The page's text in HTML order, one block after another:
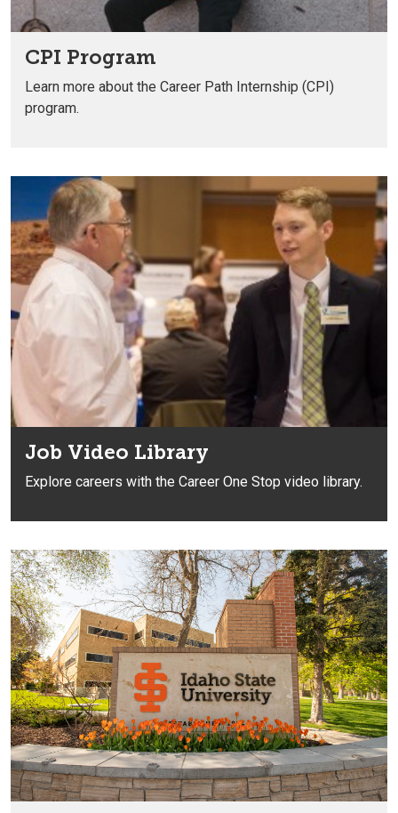
CPI Program
Learn more about the Career Path Internship (CPI)
program.
Job Video Library
Explore careers with the Career One Stop video library.